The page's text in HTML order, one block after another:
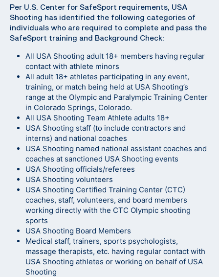
Per U.S. Center for SafeSport requirements, USA
Shooting has identified the following categories of
individuals who are required to complete and pass the
SafeSport training and Background Check:
All USA Shooting adult 18+ members having regular
contact with athlete minors
All adult 18+ athletes participating in any event,
training, or match being held at USA Shooting’s
range at the Olympic and Paralympic Training Center
in Colorado Springs, Colorado.
All USA Shooting Team Athlete adults 18+
USA Shooting staff (to include contractors and
interns) and national coaches
USA Shooting named national assistant coaches and
coaches at sanctioned USA Shooting events
USA Shooting officials/referees
USA Shooting volunteers
USA Shooting Certified Training Center (CTC)
coaches, staff, volunteers, and board members
working directly with the CTC Olympic shooting
sports
USA Shooting Board Members
Medical staff, trainers, sports psychologists,
massage therapists, etc. having regular contact with
USA Shooting athletes or working on behalf of USA
Shooting